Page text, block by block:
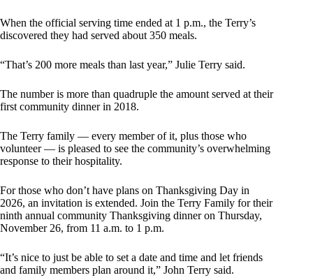
When the official serving time ended at 1 p.m., the Terry’s
discovered they had served about 350 meals.
“That’s 200 more meals than last year,” Julie Terry said.
The number is more than quadruple the amount served at their
first community dinner in 2018.
The Terry family — every member of it, plus those who
volunteer — is pleased to see the community’s overwhelming
response to their hospitality.
For those who don’t have plans on Thanksgiving Day in
2026, an invitation is extended. Join the Terry Family for their
ninth annual community Thanksgiving dinner on Thursday,
November 26, from 11 a.m. to 1 p.m.
“It’s nice to just be able to set a date and time and let friends
and family members plan around it,” John Terry said.